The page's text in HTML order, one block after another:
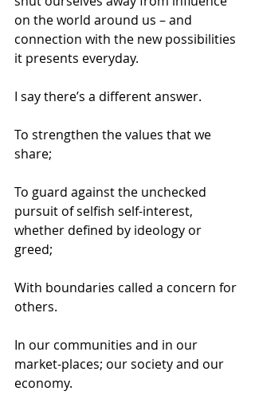
on the world around us – and
connection with the new possibilities
it presents everyday.
I say there’s a different answer.
To strengthen the values that we
share;
To guard against the unchecked
pursuit of selfish self-interest,
whether defined by ideology or
greed;
With boundaries called a concern for
others.
In our communities and in our
market-places; our society and our
economy.